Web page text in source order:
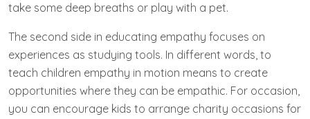
take some deep breaths or play with a pet.
The second side in educating empathy focuses on
experiences as studying tools. In different words, to
teach children empathy in motion means to create
opportunities where they can be empathic. For occasion,
you can encourage kids to arrange charity occasions for